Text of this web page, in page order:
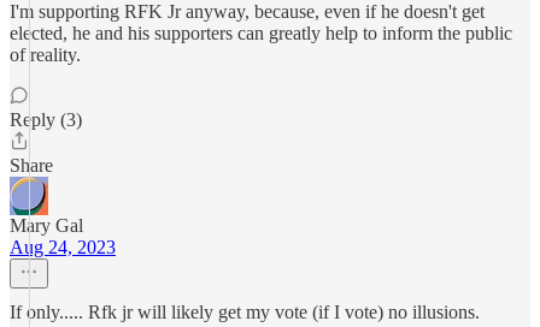
I'm supporting RFK Jr anyway, because, even if he doesn't get
elected, he and his supporters can greatly help to inform the public
of reality.
Reply (3)
Share
Mary Gal
Aug 24, 2023
If only..... Rfk jr will likely get my vote (if I vote) no illusions.